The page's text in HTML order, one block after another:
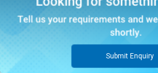
Submit Enquiry